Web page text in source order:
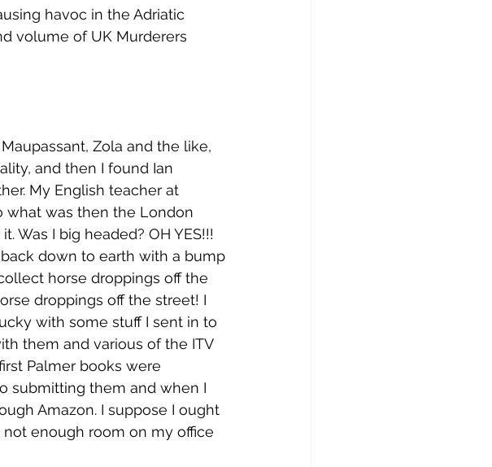
havoc in the Adriatic
volume of UK Murderers
Zola and the like,
and then I found Ian
My English teacher at
what was then the London
Was I big headed? OH YES!!!
down to earth with a bump
horse droppings off the
droppings off the street! I
with some stuff I sent in to
them and various of the ITV
Palmer books were
submitting them and when I
Amazon. I suppose I ought
enough room on my office